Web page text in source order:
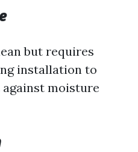
but requires
installation to
moisture